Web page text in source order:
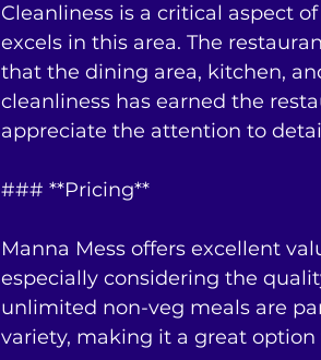
Cleanliness is a critical aspect
excels in this area. The
that the dining area, kitchen,
cleanliness has earned the
appreciate the attention to
### **Pricing**
Manna Mess offers excellent
especially considering the
unlimited non-veg meals are
variety, making it a great